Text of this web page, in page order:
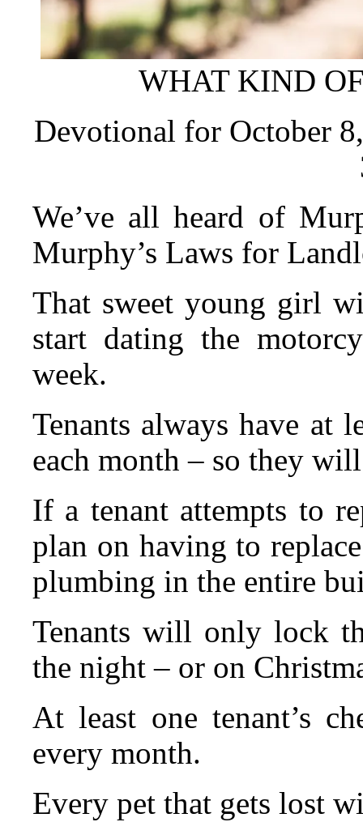
WHAT KIND
Devotional for October
We’ve all heard of
Murphy’s Laws for
That sweet young girl
start dating the
week.
Tenants always have at
each month – so they
If a tenant attempts to
plan on having to
plumbing in the entire
Tenants will only lock
the night – or on
At least one tenant’s
every month.
Every pet that gets lost